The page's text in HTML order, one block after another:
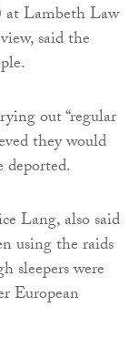
Lambeth Law
said the
out “regular
they would
Lang, also said
using the raids
sleepers were
European